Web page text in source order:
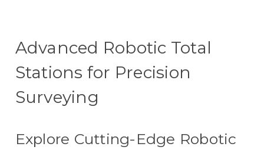
Advanced Robotic Total
Stations for Precision
Surveying
Explore Cutting-Edge Robotic